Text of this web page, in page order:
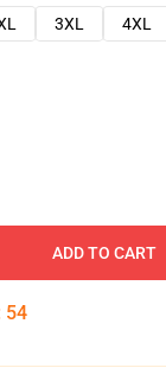
3XL 4XL
ADD TO CART
53